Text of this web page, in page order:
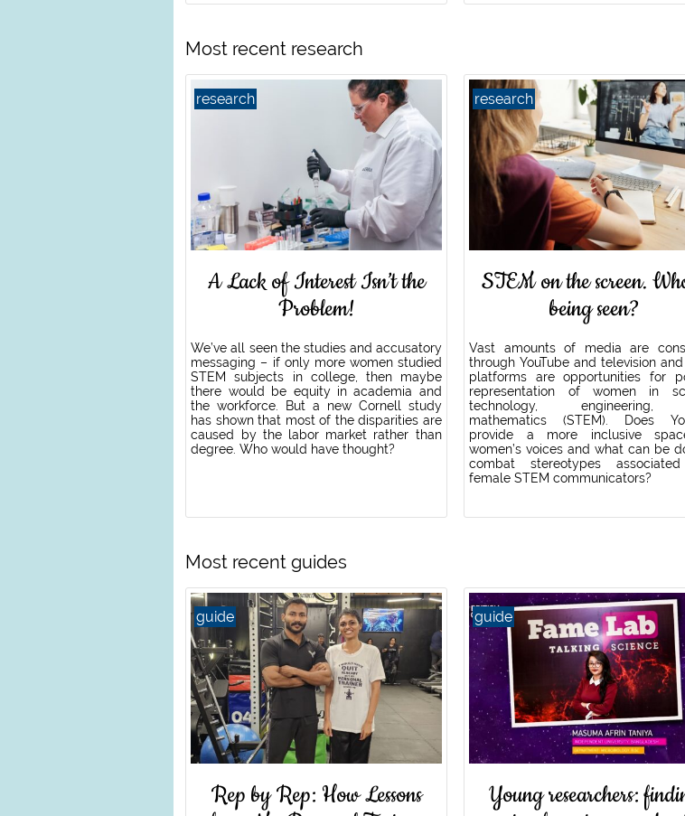
Most recent research
A Lack of Interest Isn’t the
Problem!
We’ve all seen the studies and accusatory
messaging – if only more women studied
STEM subjects in college, then maybe
there would be equity in academia and
the workforce. But a new Cornell study
has shown that most of the disparities are
caused by the labor market rather than
degree. Who would have thought?
research
STEM on the screen.
being seen?
Vast amounts of media are
through YouTube and television
platforms are opportunities for
representation of women in
technology, engineering,
mathematics (STEM). Does
provide a more inclusive
women’s voices and what can be
combat stereotypes
female STEM communicators?
research
Most recent guides
Rep by Rep: How Lessons
guide
Young researchers:
guide